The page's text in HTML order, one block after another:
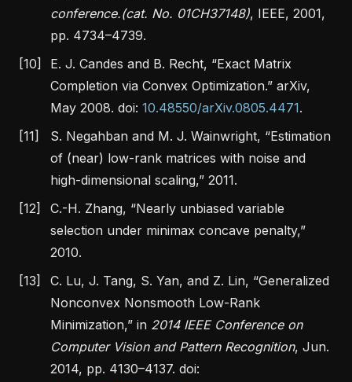
conference.(cat. No. 01CH37148), IEEE, 2001,
pp. 4734–4739.
[10]
E. J. Candes and B. Recht, “Exact Matrix
Completion via Convex Optimization.” arXiv,
May 2008. doi: 10.48550/arXiv.0805.4471.
[11]
S. Negahban and M. J. Wainwright, “Estimation
of (near) low-rank matrices with noise and
high-dimensional scaling,” 2011.
[12]
C.-H. Zhang, “Nearly unbiased variable
selection under minimax concave penalty,”
2010.
[13]
C. Lu, J. Tang, S. Yan, and Z. Lin, “Generalized
Nonconvex Nonsmooth Low-Rank
Minimization,” in 2014 IEEE Conferenceon
Computer Visionand Pattern Recognition, Jun.
2014, pp. 4130–4137. doi: